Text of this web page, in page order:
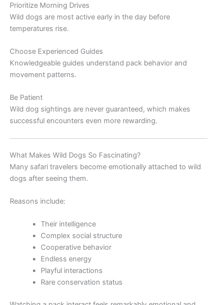
Prioritize Morning Drives
Wild dogs are most active early in the day before
temperatures rise.
Choose Experienced Guides
Knowledgeable guides understand pack behavior and
movement patterns.
Be Patient
Wild dog sightings are never guaranteed, which makes
successful encounters even more rewarding.
What Makes Wild Dogs So Fascinating?
Many safari travelers become emotionally attached to wild
dogs after seeing them.
Reasons include:
Their intelligence
Complex social structure
Cooperative behavior
Endless energy
Playful interactions
Rare conservation status